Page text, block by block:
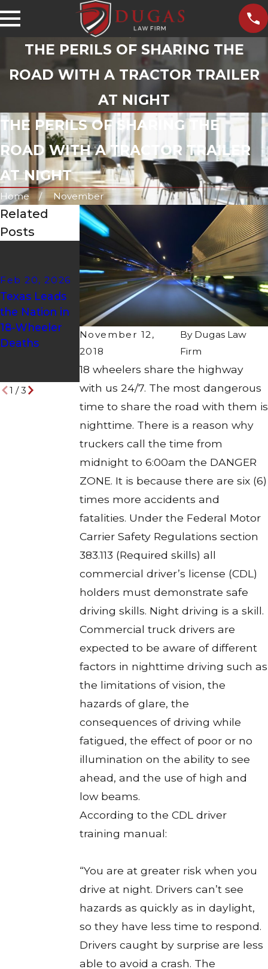
THE PERILS OF SHARING THE
ROAD WITH A TRACTOR TRAILER
AT NIGHT
THE PERILS OF SHARING THE
ROAD WITH A TRACTOR TRAILER
AT NIGHT
Home November
November 12,
2018
By Dugas Law
Firm
18 wheelers share the highway
with us 24/7. The most dangerous
time to share the road with them is
nighttime. There is a reason why
truckers call the time from
midnight to 6:00am the DANGER
ZONE. It is because there are six (6)
times more accidents and
fatalities. Under the Federal Motor
Carrier Safety Regulations section
383.113 (Required skills) all
commercial driver’s license (CDL)
holders must demonstrate safe
driving skills. Night driving is a skill.
Commercial truck drivers are
expected to be aware of different
factors in nighttime driving such as
the limitations of vision, the
hazards of glare, the
consequences of driving while
fatigued, the effect of poor or no
illumination on the ability to see
ahead, and the use of high and
low beams.
According to the CDL driver
training manual:
“You are at greater risk when you
drive at night. Drivers can’t see
hazards as quickly as in daylight,
so they have less time to respond.
Drivers caught by surprise are less
able to avoid a crash. The
Related
Posts
Feb 20, 2026
Texas Leads
the Nation in
18-Wheeler
Deaths
Dec 8, 2025
AMAZON
SAFETY
ALERT!
Aug 1, 2023
The Dangers
of Truck
Accidents:
Understandin
g the Risks
Protecting
Your Rights
1 /3